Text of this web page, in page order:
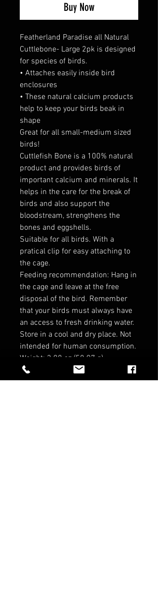
Buy Now
Featherland Paradise all Natural
Cuttlebone- Large 2pk is designed
for species of birds.
• Attaches easily inside bird
enclosures
• These natural calcium products
help to keep your birds beak in
shape
Great for all small-medium sized
birds!
Cuttlefish Bone is a 100% natural
product and provides birds of
important calcium and minerals. It
helps in the care for the break of
birds and also support the
bloodstream, strengthens the
bones and eggshells.
Suitable for all birds. With a
pratical clip for easy attaching to
the cage.
Feeding recommendation: Hang in
the cage and leave at the free
disposal of the bird. Remember
that your birds must always have
an access to fresh drinking water.
Store in a cool and dry place. Not
intended for human consumption.
Weight: 2.08 oz (58.97 g)
Dimensions: 3.5 x 0.5 x 6 in (8.9 x
1.3 x 15.2 cm)